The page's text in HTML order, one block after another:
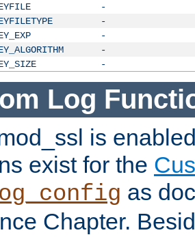
-
-
-
-
-
Log
is
exist for the
as
Chapter.